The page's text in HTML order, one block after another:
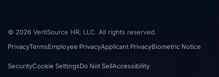
© 2026 VertiSource HR, LLC. All rights reserved.
PrivacyTermsEmployee PrivacyApplicant PrivacyBiometric Notice
SecurityCookie SettingsDo Not SellAccessibility